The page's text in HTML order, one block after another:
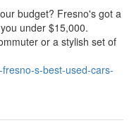
budget? Fresno's got a
under $15,000.
or a stylish set of
s-best-used-cars-